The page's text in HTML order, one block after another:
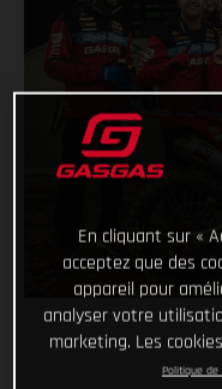
En cliquant sur «
acceptez que des
appareil pour
analyser votre
marketing. Les
Politique